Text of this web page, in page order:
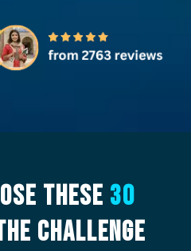
THESE 30
CHALLENGE